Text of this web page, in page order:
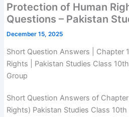
Protection of Human
Questions – Pakistan
December 15, 2025
Short Question Answers | Chapter
Rights | Pakistan Studies Class
Group
Short Question Answers of
Rights) Pakistan Studies Class